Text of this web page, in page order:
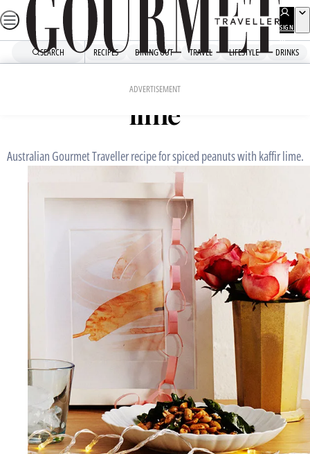
Skip
to
SIGN
UP
SEARCH RECIPES DINING OUT TRAVEL LIFESTYLE DRINKS
ADVERTISEMENT
Spiced peanuts with kaffir
lime
Australian Gourmet Traveller recipe for spiced peanuts with kaffir lime.